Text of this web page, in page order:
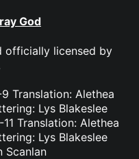
God
officially licensed by
Translation: Alethea
Lys Blakeslee
Translation: Alethea
Lys Blakeslee
Scanlan